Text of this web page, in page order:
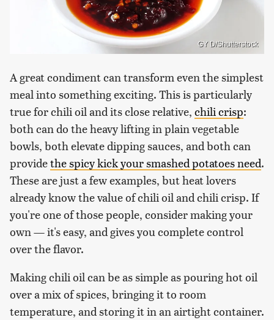
GY D/Shutterstock
A great condiment can transform even the simplest
meal into something exciting. This is particularly
true for chili oil and its close relative, chili crisp:
both can do the heavy lifting in plain vegetable
bowls, both elevate dipping sauces, and both can
providethe spicy kick your smashed potatoes need.
These are just a few examples, but heat lovers
already know the value of chili oil and chili crisp. If
you're one of those people, consider making your
own — it's easy, and gives you complete control
over the flavor.
Making chili oil can be as simple as pouring hot oil
over a mix of spices, bringing it to room
temperature, and storing it in an airtight container.